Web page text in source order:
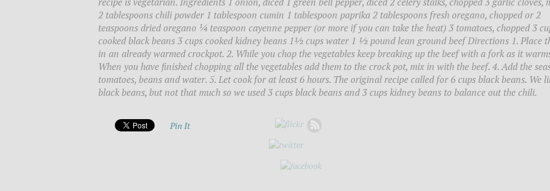
2 tablespoons chili powder 1 tablespoon cumin 1 tablespoon paprika 2 tablespoons fresh oregano, chopped or 2
teaspoons dried oregano ¼ teaspoon cayenne pepper (or more if you can take the heat) 3 tomatoes, chopped 3
cooked black beans 3 cups cooked kidney beans 1½ cups water 1 ½ pound lean ground beef Directions 1. Place
in an already warmed crockpot. 2. While you chop the vegetables keep breaking up the beef with a fork as it
When you have finished chopping all the vegetables add them to the crock pot, mix in with the beef. 4. Add the
tomatoes, beans and water. 5. Let cook for at least 6 hours. The original recipe called for 6 cups black beans. We
black beans, but not that much so we used 3 cups black beans and 3 cups kidney beans to balance out the chili.
Pin It